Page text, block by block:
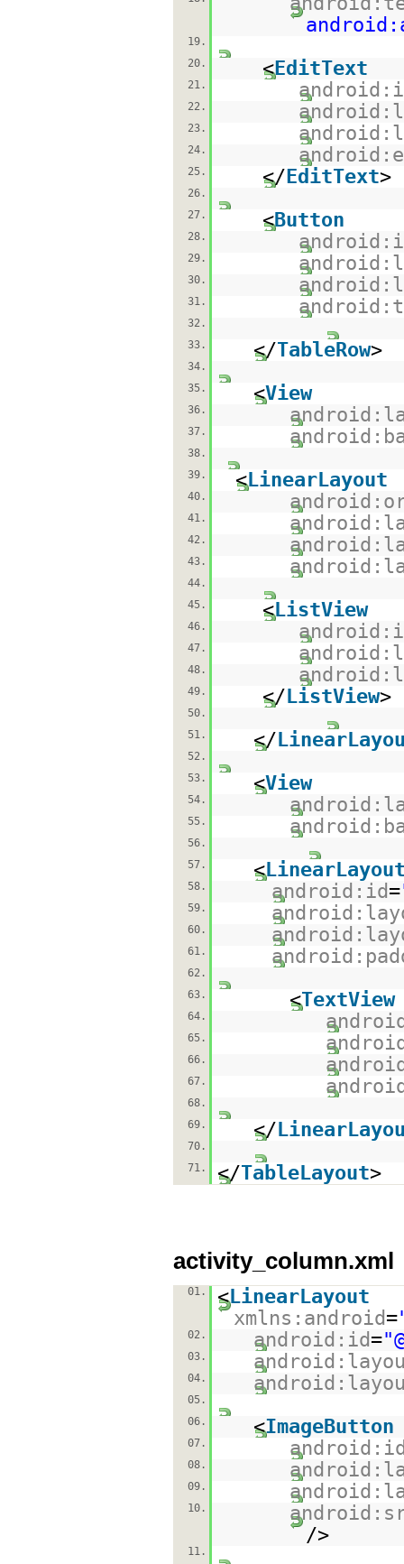
19.
20.
<EditText
21.
22.
23.
24.
25. </EditText>
26.
27.
<Button
28.
29.
30.
31.
32.
33.
</TableRow>
34.
35.
<View
36.
37.
38.
39.
<LinearLayout
40.
41.
42.
43.
44.
45.
<ListView
46.
47.
48.
49. </ListView>
50.
51.
</
52.
53.
<View
54.
55.
56.
57.
<
58. android:id=
59.
60.
61.
62.
63.
<TextView
64.
65.
66.
67.
68.
69.
</
70.
71.
</TableLayout>
activity_column.xml
01. <LinearLayout
xmlns:android=
02. android:id=
03.
04.
05.
06.
<ImageButton
07.
08.
09.
10.
/>
11.